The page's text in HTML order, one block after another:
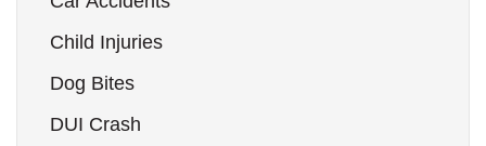
Child Injuries
Dog Bites
DUI Crash